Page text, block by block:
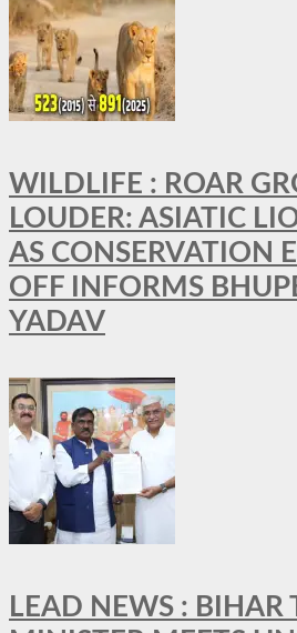
WILDLIFE : ROAR
LOUDER: ASIATIC
AS CONSERVATION
OFF INFORMS
YADAV
LEAD NEWS : BIHAR